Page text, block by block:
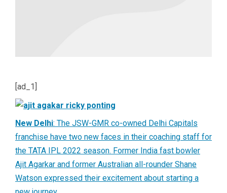
[ad_1]
New Delhi: The JSW-GMR co-owned Delhi Capitals
franchise have two new faces in their coaching staff for
the TATA IPL 2022 season. Former India fast bowler
Ajit Agarkar and former Australian all-rounder Shane
Watson expressed their excitement about starting a